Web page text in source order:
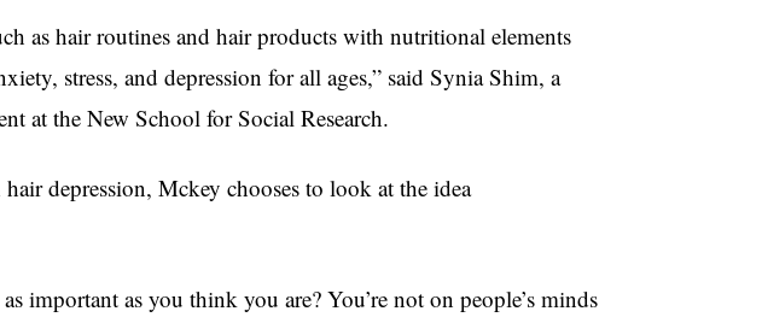
as hair routines and hair products with nutritional elements
stress, and depression for all ages,” said Synia Shim, a
at the New School for Social Research.
depression, Mckey chooses to look at the idea
important as you think you are? You’re not on people’s minds